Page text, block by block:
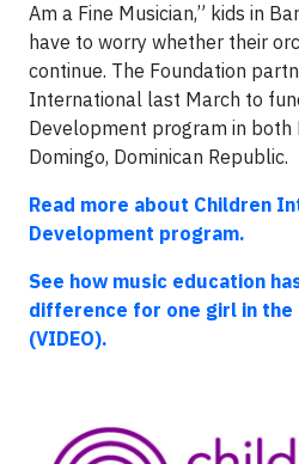
Am a Fine Musician,” kids in
have to worry whether their
continue. The Foundation
International last March to
Development program in both
Domingo, Dominican Republic.
Read more about Children
Development program.
See how music education
difference for one girl in the
(VIDEO).